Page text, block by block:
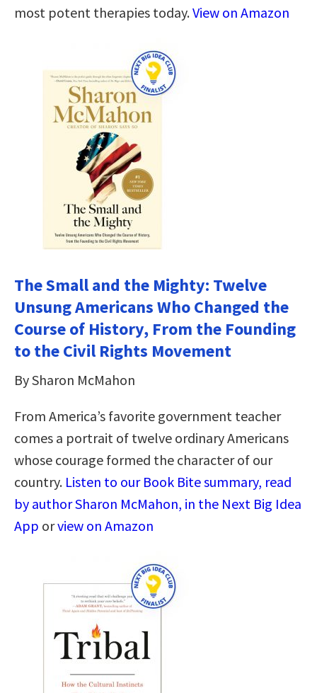
most potent therapies today.View on Amazon
The Small and the Mighty: Twelve
Unsung Americans Who Changed the
Course of History, From the Founding
to the Civil Rights Movement
By Sharon McMahon
From America’s favorite government teacher
comes a portrait of twelve ordinary Americans
whose courage formed the character of our
country. Listen to our Book Bite summary, read
by author Sharon McMahon, in the Next Big Idea
App orview on Amazon